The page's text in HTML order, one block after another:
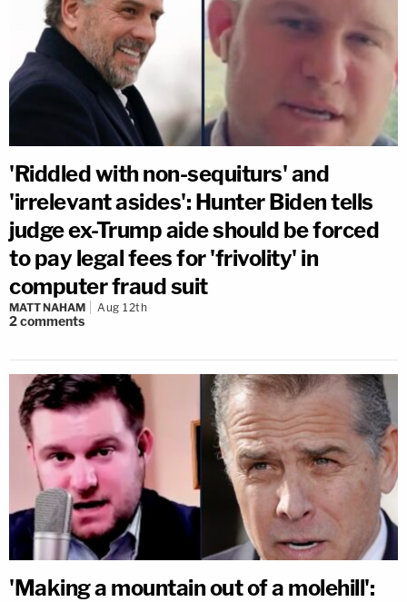
'Riddled with non-sequiturs' and
'irrelevant asides': Hunter Biden tells
judge ex-Trump aide should be forced
to pay legal fees for 'frivolity' in
computer fraud suit
MATT NAHAM Aug 12th
2comments
'Making a mountain out of a molehill':